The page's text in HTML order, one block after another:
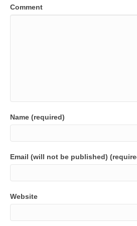
Comment
Name (required)
Email (will not be published)
Website